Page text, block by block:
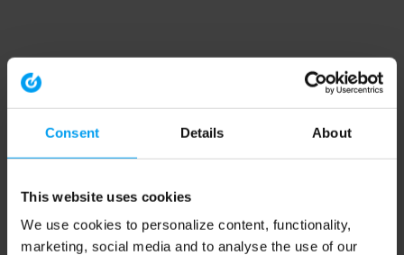
Consent Details About
This website uses cookies
We use cookies to personalize content, functionality,
marketing, social media and to analyse the use of our